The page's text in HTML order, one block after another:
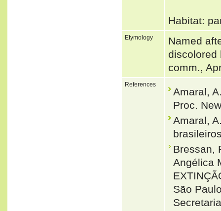
Habitat:
Etymology
Named
discolored
comm.,
References
Amaral,
Proc.
Amaral,
Bressan,
Angélica
São